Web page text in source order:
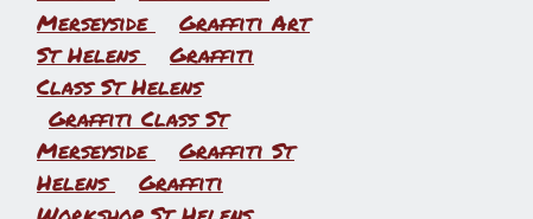
Merseyside
Graffiti Art
St Helens
Graffiti
Class St Helens
Graffiti Class St
Merseyside
Graffiti St
Helens
Graffiti